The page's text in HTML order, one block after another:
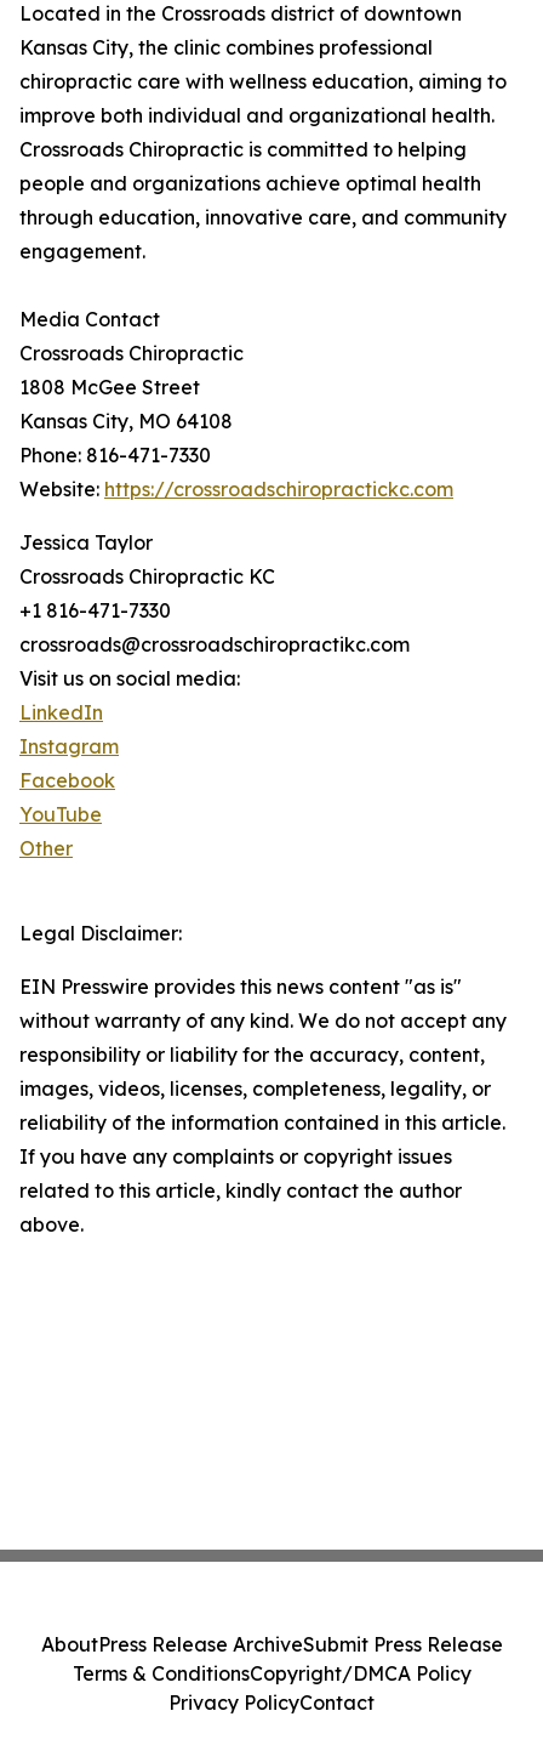
Located in the Crossroads district of downtown
Kansas City, the clinic combines professional
chiropractic care with wellness education, aiming to
improve both individual and organizational health.
Crossroads Chiropractic is committed to helping
people and organizations achieve optimal health
through education, innovative care, and community
engagement.
Media Contact
Crossroads Chiropractic
1808 McGee Street
Kansas City, MO 64108
Phone: 816-471-7330
Website: https://crossroadschiropractickc.com
Jessica Taylor
Crossroads Chiropractic KC
+1 816-471-7330
crossroads@crossroadschiropractikc.com
Visit us on social media:
LinkedIn
Instagram
Facebook
YouTube
Other
Legal Disclaimer:
EIN Presswire provides this news content "as is"
without warranty of any kind. We do not accept any
responsibility or liability for the accuracy, content,
images, videos, licenses, completeness, legality, or
reliability of the information contained in this article.
If you have any complaints or copyright issues
related to this article, kindly contact the author
above.
AboutPress Release ArchiveSubmit Press Release
Terms & ConditionsCopyright/DMCA Policy
Privacy PolicyContact